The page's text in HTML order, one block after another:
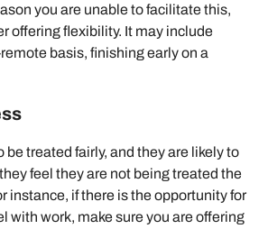
you are unable to facilitate this,
offering flexibility. It may include
basis, finishing early on a
be treated fairly, and they are likely to
feel they are not being treated the
instance, if there is the opportunity for
with work, make sure you are offering